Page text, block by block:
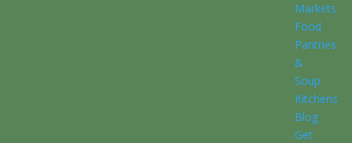
Markets
Food
Pantries
&
Soup
Kitchens
Blog
Get